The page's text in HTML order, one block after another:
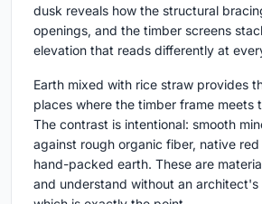
dusk reveals how the structural
openings, and the timber screens
elevation that reads differently at
Earth mixed with rice straw provides
places where the timber frame meets
The contrast is intentional: smooth
against rough organic fiber, native
hand-packed earth. These are
and understand without an architect's